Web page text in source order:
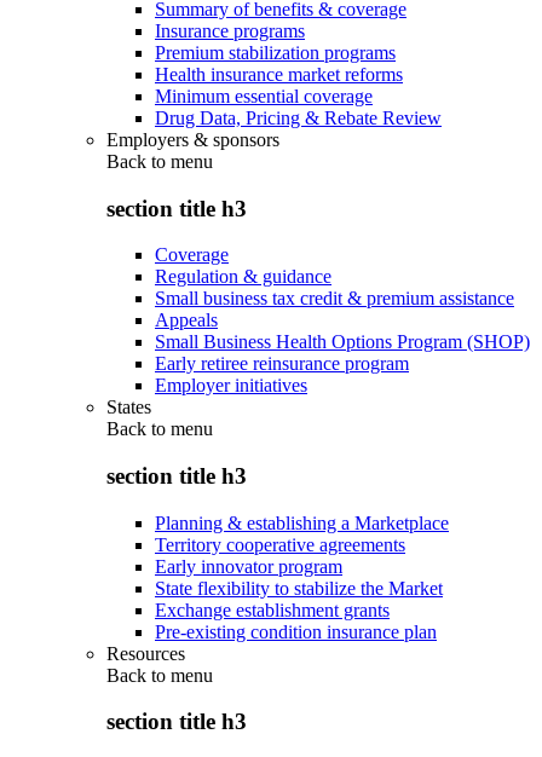
Summary of benefits & coverage
Insurance programs
Premium stabilization programs
Health insurance market reforms
Minimum essential coverage
Drug Data, Pricing & Rebate Review
Employers & sponsors
Back to menu
section title h3
Coverage
Regulation & guidance
Small business tax credit & premium assistance
Appeals
Small Business Health Options Program (SHOP)
Early retiree reinsurance program
Employer initiatives
States
Back to menu
section title h3
Planning & establishing a Marketplace
Territory cooperative agreements
Early innovator program
State flexibility to stabilize the Market
Exchange establishment grants
Pre-existing condition insurance plan
Resources
Back to menu
section title h3